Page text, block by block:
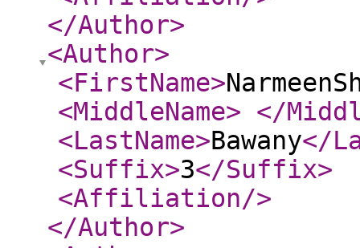
</Author>
<Author>
<FirstName>
<MiddleName> </
<LastName>Bawany</
<Suffix>3</Suffix>
<Affiliation/>
</Author>